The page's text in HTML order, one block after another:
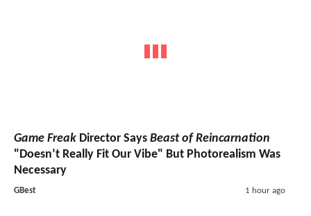
Game Freak Director Says Beast of Reincarnation
"Doesn’t Really Fit Our Vibe" But Photorealism Was
Necessary
GBest 1 hour ago